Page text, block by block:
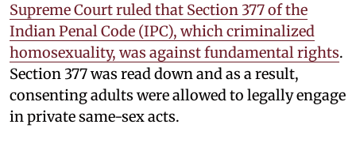
Supreme Court ruled that Section 377 of the
Indian Penal Code (IPC), which criminalized
homosexuality, was against fundamental rights.
Section 377 was read down and as a result,
consenting adults were allowed to legally engage
in private same-sex acts.